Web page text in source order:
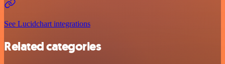
See Lucidchart integrations
Related categories